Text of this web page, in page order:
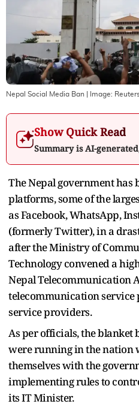
Nepal Social Media Ban | Image:
Show Quick Read
Summary is AI-
The Nepal government has
platforms, some of the
as Facebook, WhatsApp,
(formerly Twitter), in a
after the Ministry of
Technology convened a
Nepal Telecommunication
telecommunication
service providers.
As per officials, the blanket
were running in the nation
themselves with the
implementing rules to
its IT Minister.